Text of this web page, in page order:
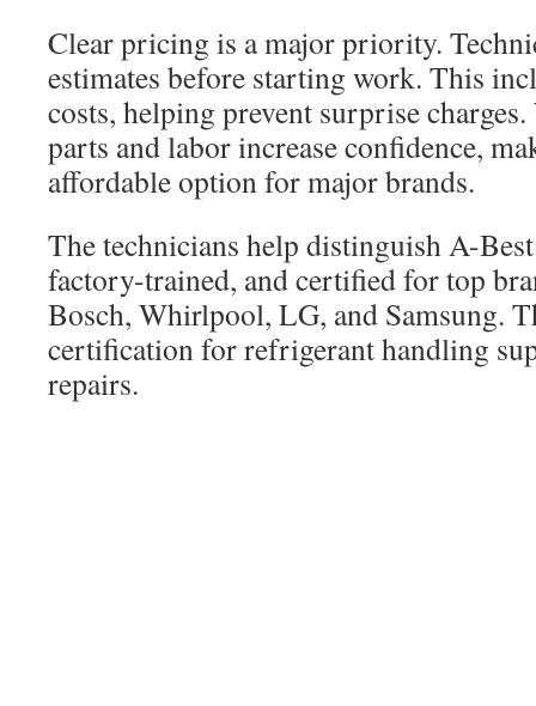
Clear pricing is a major priority.
estimates before starting work. This
costs, helping prevent surprise
parts and labor increase confidence,
affordable option for major brands.
The technicians help distinguish A-
factory-trained, and certified for top
Bosch, Whirlpool, LG, and Samsung.
certification for refrigerant handling
repairs.